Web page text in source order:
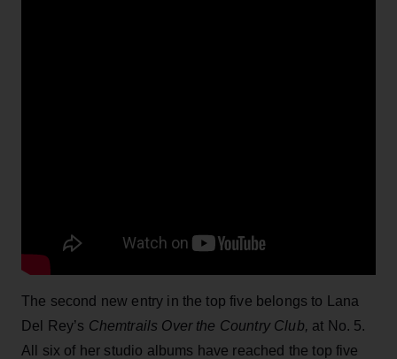
The second new entry in the top five belongs to Lana
Del Rey’s Chemtrails Over the Country Club, at No. 5.
All six of her studio albums have reached the top five